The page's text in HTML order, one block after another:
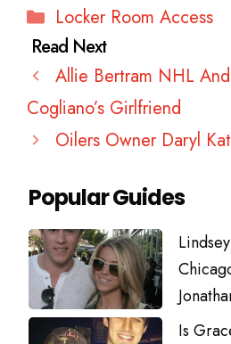
Categories
Locker Room Access
Allie Bertram NHL
Cogliano’s Girlfriend
Oilers Owner Daryl
Popular Guides
Is